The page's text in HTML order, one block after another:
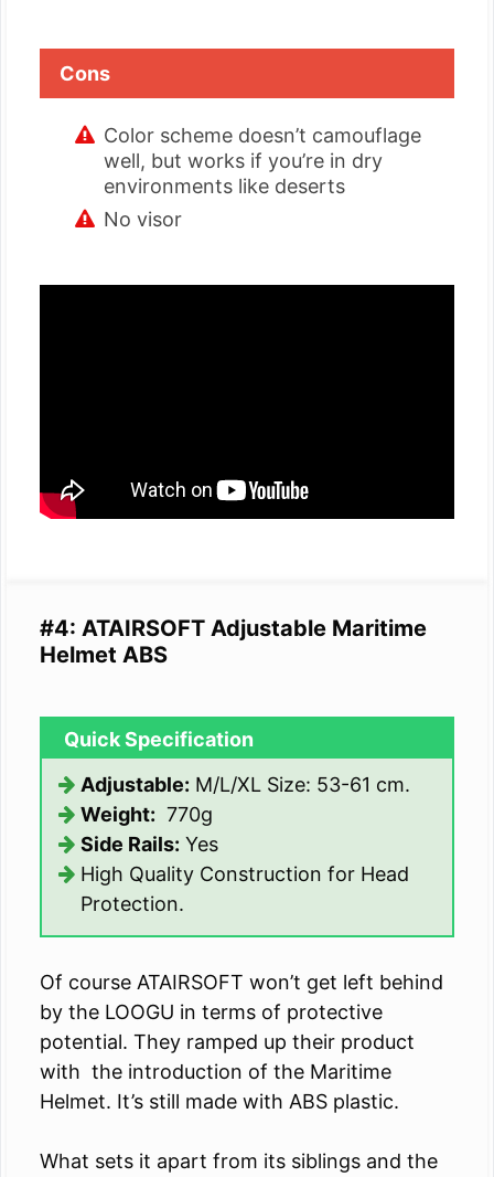
Cons
Color scheme doesn’t camouflage
well, but works if you’re in dry
environments like deserts
No visor
#4: ATAIRSOFT Adjustable Maritime
Helmet ABS
Quick Specification
Adjustable: M/L/XL Size: 53-61 cm.
Weight: 770g
Side Rails: Yes
High Quality Construction for Head
Protection.
Of course ATAIRSOFT won’t get left behind
by the LOOGU in terms of protective
potential. They ramped up their product
with the introduction of the Maritime
Helmet. It’s still made with ABS plastic.
What sets it apart from its siblings and the